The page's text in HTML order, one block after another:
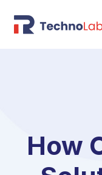
How